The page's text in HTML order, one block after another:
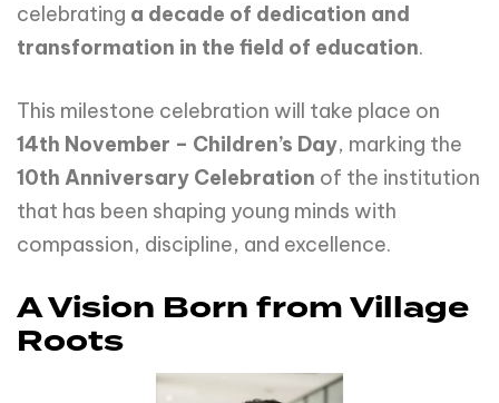
celebrating a decade of dedication and
transformation in the field of education.
This milestone celebration will take place on
14th November – Children’s Day, marking the
10th Anniversary Celebration of the institution
that has been shaping young minds with
compassion, discipline, and excellence.
A Vision Born from Village
Roots